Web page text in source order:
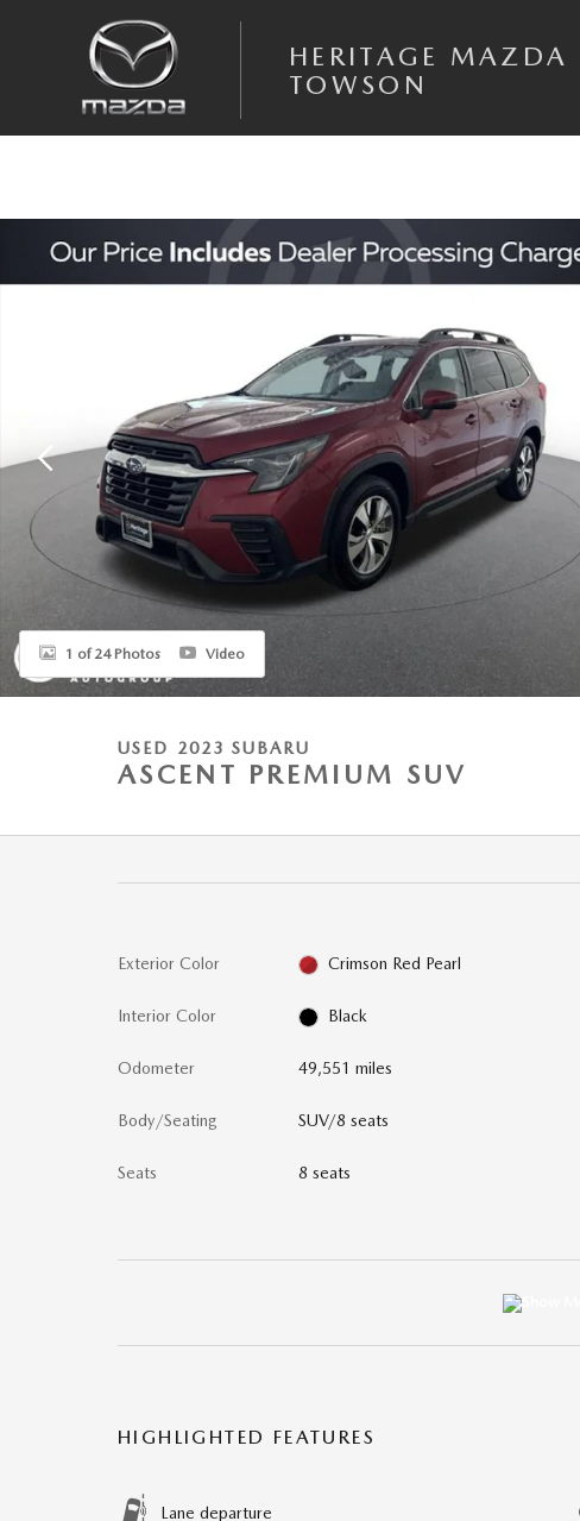
HERITAGE MAZDA
TOWSON
Used 2023 Subaru Ascent Premium SUV Photo 1 of 24
1 of 24 Photos Video
USED 2023 SUBARU
ASCENT PREMIUM SUV
Exterior Color Crimson Red Pearl
Interior Color Black
Odometer 49,551 miles
Body/Seating SUV/8 seats
Seats 8 seats
HIGHLIGHTED FEATURES
Lane departure